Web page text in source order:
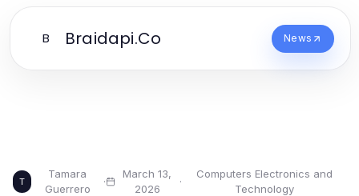
B Braidapi.Co News
T
Tamara
Guerrero
·
March 13,
2026
·
Computers Electronics and
Technology